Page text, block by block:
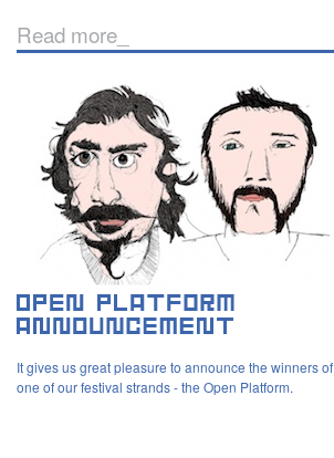
Read more_
It gives us great pleasure to announce the winners of
one of our festival strands - the Open Platform.